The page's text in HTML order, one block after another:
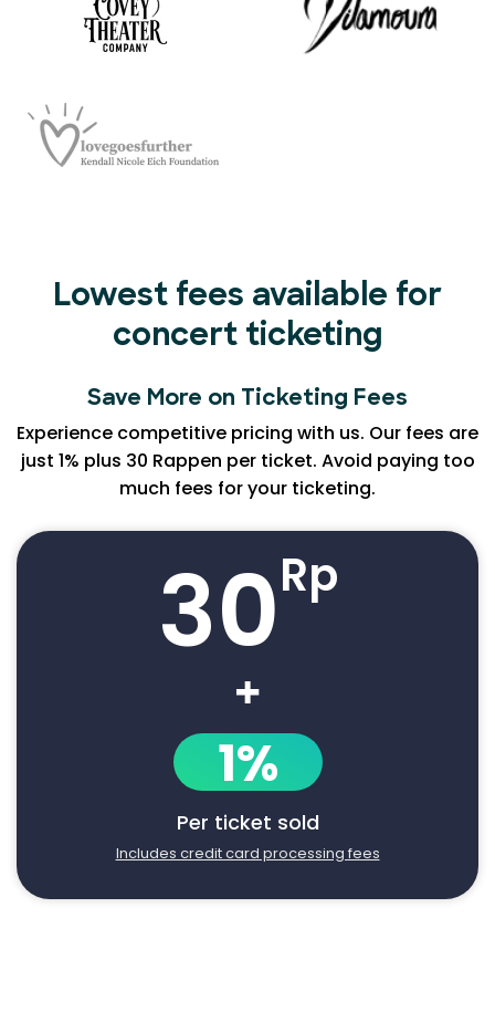
Lowest fees available for
concert ticketing
Save More on Ticketing Fees
Experience competitive pricing with us. Our fees are
just 1% plus 30 Rappen per ticket. Avoid paying too
much fees for your ticketing.
30Rp
+
1%
Per ticket sold
Includes credit card processing fees